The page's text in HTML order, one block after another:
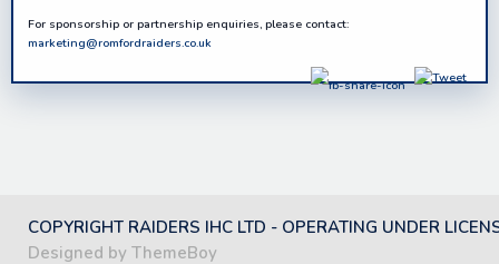
For sponsorship or partnership enquiries, please contact:
marketing@romfordraiders.co.uk
COPYRIGHT RAIDERS IHC LTD - OPERATING UNDER
Designed by ThemeBoy